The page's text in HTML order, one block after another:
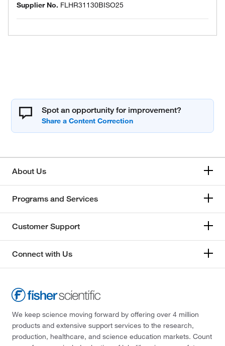
Supplier No. FLHR31130BISO25
Spot an opportunity for improvement?
About Us
Programs and Services
Customer Support
Connect with Us
We keep science moving forward by offering over 4 million
products and extensive support services to the research,
production, healthcare, and science education markets. Count